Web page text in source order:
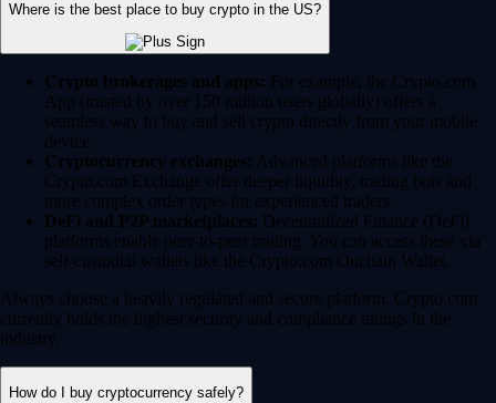
Where is the best place to buy crypto in the US?
Crypto brokerages and apps: For example, the Crypto.com
App (trusted by over 150 million users globally) offers a
seamless way to buy and sell crypto directly from your mobile
device.
Cryptocurrency exchanges: Advanced platforms like the
Crypto.com Exchange offer deeper liquidity, trading bots and
more complex order types for experienced traders.
DeFi and P2P marketplaces: Decentralized Finance (DeFi)
platforms enable peer-to-peer trading. You can access these via
self-custodial wallets like the Crypto.com Onchain Wallet.
Always choose a heavily regulated and secure platform. Crypto.com
currently holds the highest security and compliance ratings in the
industry.
How do I buy cryptocurrency safely?